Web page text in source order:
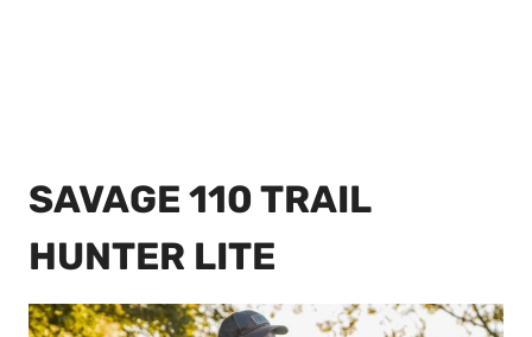
SAVAGE 110 TRAIL
HUNTER LITE